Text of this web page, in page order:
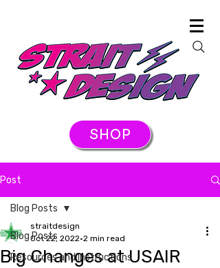
SHOP
Post
Blog Posts
Resources and Instructions
Blog Posts
Big Changes at USAIR
straitdesign
Oct 22, 2022 2 min read